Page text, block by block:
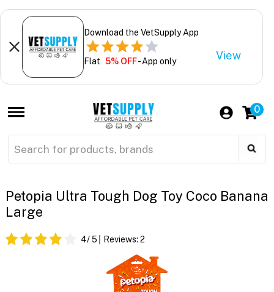
Download the VetSupply App
Flat 5% OFF- App only View
0
Petopia Ultra Tough Dog Toy Coco Banana
Large
4/ 5 Reviews: 2